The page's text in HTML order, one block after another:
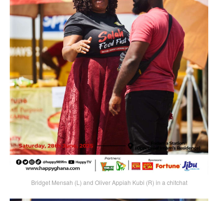
Bridget Mensah (L) and Oliver Appiah Kubi (R) in a chitchat